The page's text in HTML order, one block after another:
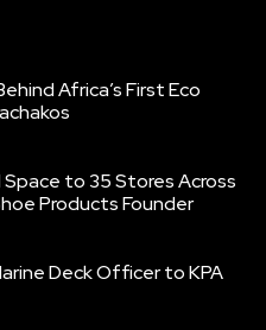
Africa’s First Eco
Space to 35 Stores Across
Products Founder
Deck Officer to KPA